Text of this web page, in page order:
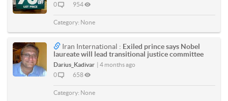
0
954
Category: None
Iran International : Exiled prince says Nobel
laureate will lead transitional justice committee
Darius_Kadivar | 4 months ago
0
658
Category: None